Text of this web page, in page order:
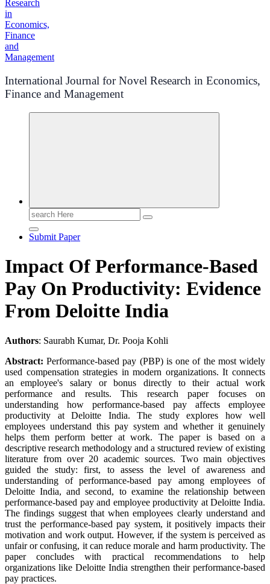
International Journal for Novel Research in Economics,
Finance and Management
Search
for:
Submit Paper
Impact Of Performance-Based
Pay On Productivity: Evidence
From Deloitte India
Authors: Saurabh Kumar, Dr. Pooja Kohli
Abstract: Performance-based pay (PBP) is one of the most widely
used compensation strategies in modern organizations. It connects
an employee's salary or bonus directly to their actual work
performance and results. This research paper focuses on
understanding how performance-based pay affects employee
productivity at Deloitte India. The study explores how well
employees understand this pay system and whether it genuinely
helps them perform better at work. The paper is based on a
descriptive research methodology and a structured review of existing
literature from over 20 academic sources. Two main objectives
guided the study: first, to assess the level of awareness and
understanding of performance-based pay among employees of
Deloitte India, and second, to examine the relationship between
performance-based pay and employee productivity at Deloitte India.
The findings suggest that when employees clearly understand and
trust the performance-based pay system, it positively impacts their
motivation and work output. However, if the system is perceived as
unfair or confusing, it can reduce morale and harm productivity. The
paper concludes with practical recommendations to help
organizations like Deloitte India strengthen their performance-based
pay practices.